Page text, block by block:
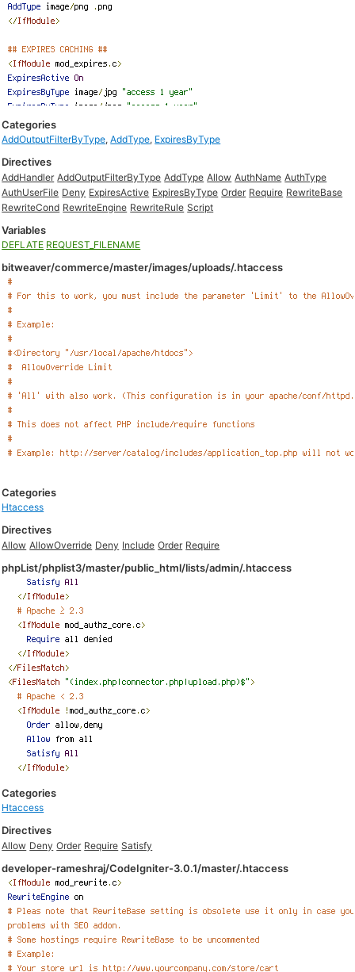
Categories
AddOutputFilterByType,AddType, ExpiresByType
Directives
AddHandler AddOutputFilterByType AddType Allow AuthName AuthType
AuthUserFile Deny ExpiresActive ExpiresByType Order Require RewriteBase
RewriteCond RewriteEngine RewriteRule Script
Variables
DEFLATE REQUEST_FILENAME
bitweaver/commerce/master/images/uploads/.htaccess
Categories
Htaccess
Directives
Allow AllowOverride Deny Include Order Require
phpList/phplist3/master/public_html/lists/admin/.htaccess
Categories
Htaccess
Directives
Allow Deny Order Require Satisfy
developer-rameshraj/CodeIgniter-3.0.1/master/.htaccess